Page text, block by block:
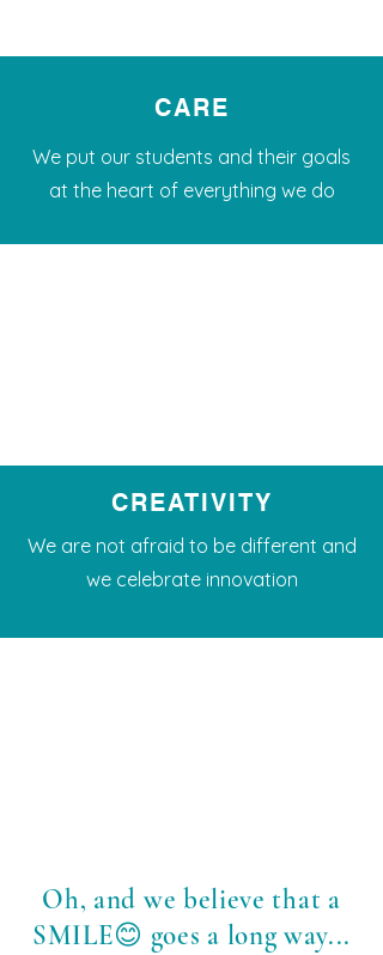
CARE
We put our students and their goals
at the heart of everything we do
CREATIVITY
We are not afraid to be different and
we celebrate innovation
Oh, and we believe that a
SMILE😊 goes a long way...